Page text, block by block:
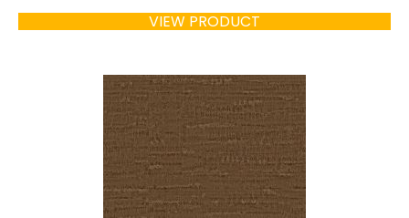
VIEW PRODUCT